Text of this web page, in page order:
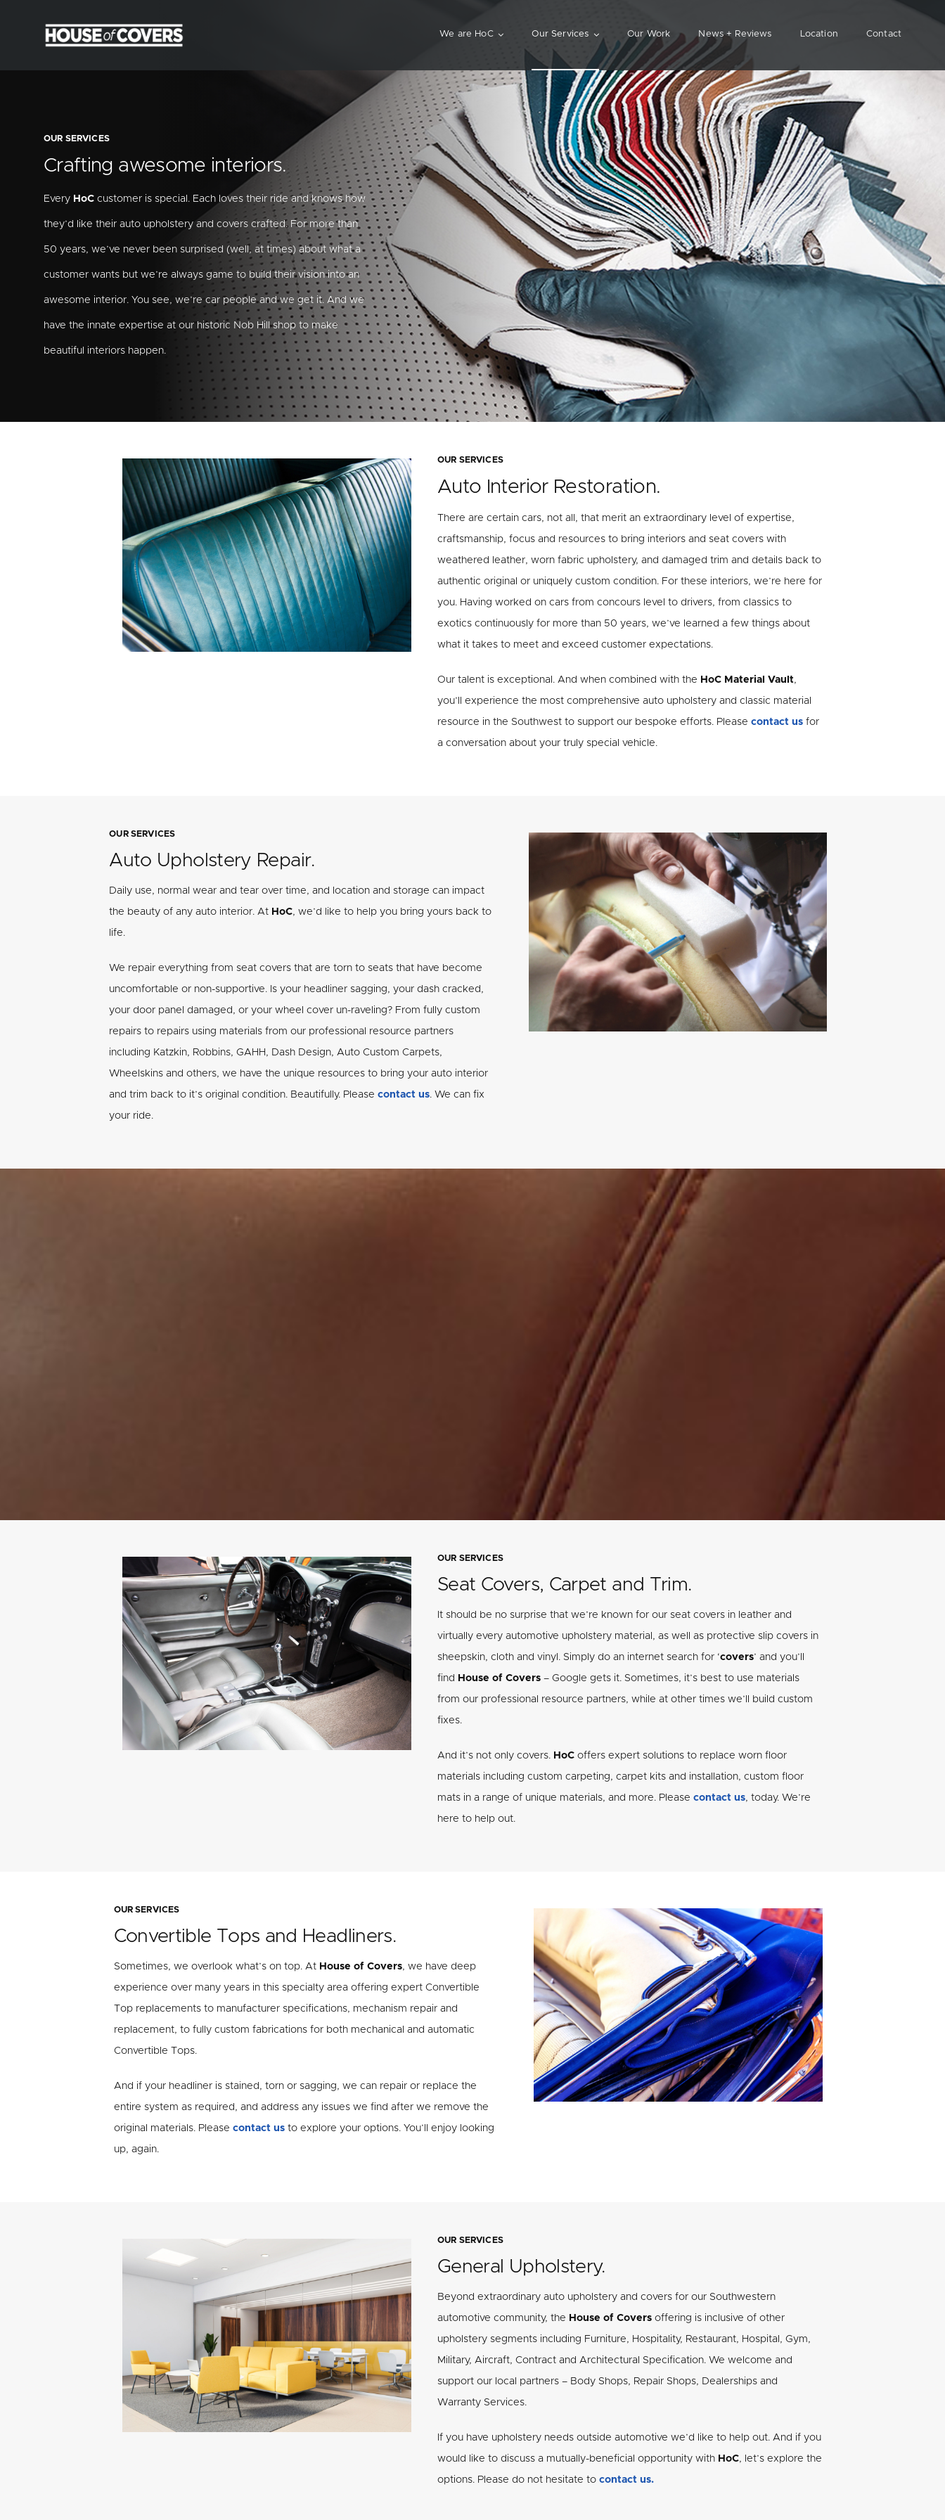
We are HoC Our Services Our Work News + Reviews Location Contact
OUR SERVICES
Crafting awesome interiors.
Every HoCcustomer is special. Each loves their ride and knows how
they’d like their auto upholstery and covers crafted. For more than
50 years, we’ve never been surprised (well, at times) about what a
customer wants but we’re always game to build their vision into an
awesome interior. You see, we’re car people and we get it. And we
have the innate expertise at our historic Nob Hill shop to make
beautiful interiors happen.
OUR SERVICES
Auto Interior Restoration.
There are certain cars, not all, that merit an extraordinary level of expertise,
craftsmanship, focus and resources to bring interiors and seat covers with
weathered leather, worn fabric upholstery, and damaged trim and details back to
authentic original or uniquely custom condition. For these interiors, we’re here for
you. Having worked on cars from concours level to drivers, from classics to
exotics continuously for more than 50 years, we’ve learned a few things about
what it takes to meet and exceed customer expectations.
Our talent is exceptional. And when combined with the HoC Material Vault,
you’ll experience the most comprehensive auto upholstery and classic material
resource in the Southwest to support our bespoke efforts. Please contact usfor
a conversation about your truly special vehicle.
OUR SERVICES
Auto Upholstery Repair.
Daily use, normal wear and tear over time, and location and storage can impact
the beauty of any auto interior. At HoC, we’d like to help you bring yours back to
life.
We repair everything from seat covers that are torn to seats that have become
uncomfortable or non-supportive. Is your headliner sagging, your dash cracked,
your door panel damaged, or your wheel cover un-raveling? From fully custom
repairs to repairs using materials from our professional resource partners
including Katzkin, Robbins, GAHH, Dash Design, Auto Custom Carpets,
Wheelskins and others, we have the unique resources to bring your auto interior
and trim back to it’s original condition. Beautifully. Pleasecontact us. We can fix
your ride.
OUR SERVICES
Seat Covers, Carpet and Trim.
It should be no surprise that we’re known for our seat covers in leather and
virtually every automotive upholstery material, as well as protective slip covers in
sheepskin, cloth and vinyl. Simply do an internet search for ‘covers’ and you’ll
find House of Covers– Google gets it. Sometimes, it’s best to use materials
from our professional resource partners, while at other times we’ll build custom
fixes.
And it’s not only covers. HoCoffers expert solutions to replace worn floor
materials including custom carpeting, carpet kits and installation, custom floor
mats in a range of unique materials, and more. Please contact us, today. We’re
here to help out.
OUR SERVICES
Convertible Tops and Headliners.
Sometimes, we overlook what’s on top. At House of Covers, we have deep
experience over many years in this specialty area offering expert Convertible
Top replacements to manufacturer specifications, mechanism repair and
replacement, to fully custom fabrications for both mechanical and automatic
Convertible Tops.
And if your headliner is stained, torn or sagging, we can repair or replace the
entire system as required, and address any issues we find after we remove the
original materials. Please contact usto explore your options. You’ll enjoy looking
up, again.
OUR SERVICES
General Upholstery.
Beyond extraordinary auto upholstery and covers for our Southwestern
automotive community, the House of Coversoffering is inclusive of other
upholstery segments including Furniture, Hospitality, Restaurant, Hospital, Gym,
Military, Aircraft, Contract and Architectural Specification. We welcome and
support our local partners – Body Shops, Repair Shops, Dealerships and
Warranty Services.
If you have upholstery needs outside automotive we’d like to help out. And if you
would like to discuss a mutually-beneficial opportunity with HoC, let’s explore the
options. Please do not hesitate to contact us.